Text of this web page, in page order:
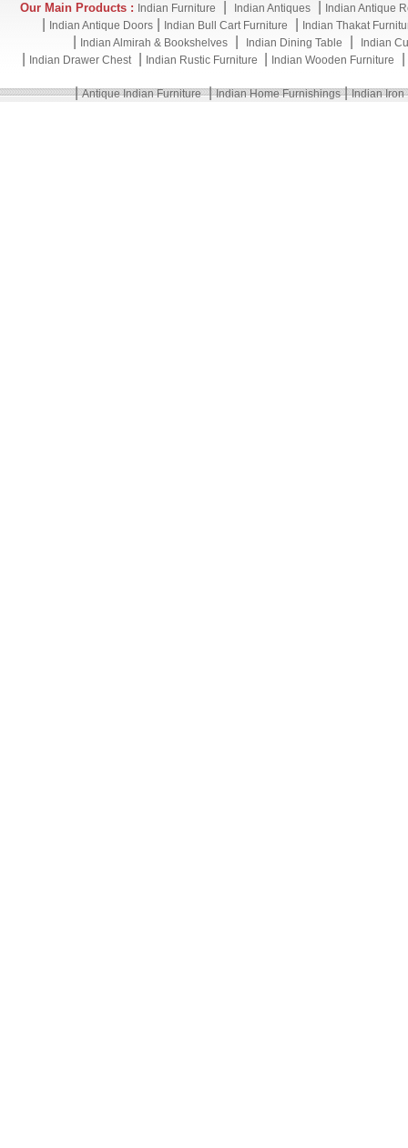
Our Main Products : Indian Furniture Indian Antiques Indian Antique
Indian Antique Doors Indian Bull Cart Furniture Indian Thakat
Indian Almirah & Bookshelves| Indian Dining Table Indian
Indian Drawer Chest Indian Rustic Furniture Indian Wooden Furniture
|Antique Indian Furniture|Indian Home Furnishings|Indian Iron